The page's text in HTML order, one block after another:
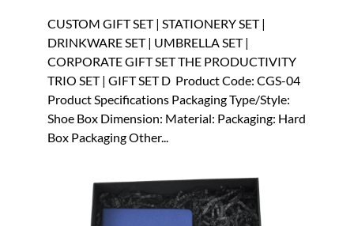
CUSTOM GIFT SET | STATIONERY SET |
DRINKWARE SET | UMBRELLA SET |
CORPORATE GIFT SET THE PRODUCTIVITY
TRIO SET | GIFT SET D Product Code: CGS-04
Product Specifications Packaging Type/Style:
Shoe Box Dimension: Material: Packaging: Hard
Box Packaging Other...